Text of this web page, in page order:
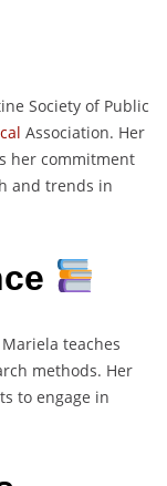
Society of Public
Association. Her
her commitment
and trends in
teaches
methods. Her
to engage in